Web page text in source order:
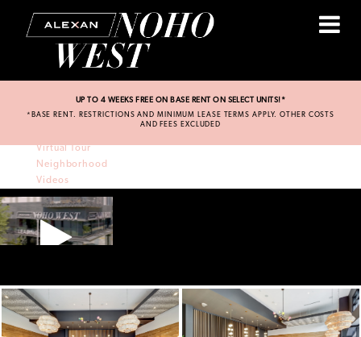
UP TO 4 WEEKS FREE ON BASE RENT ON SELECT UNITS!*
*BASE RENT. RESTRICTIONS AND MINIMUM LEASE TERMS APPLY. OTHER COSTS
AND FEES EXCLUDED
Amenities
Virtual Tour
Neighborhood
Videos